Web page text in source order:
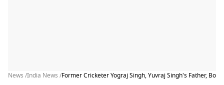
News /India News /Former Cricketer Yograj Singh, Yuvraj Singh's Father,